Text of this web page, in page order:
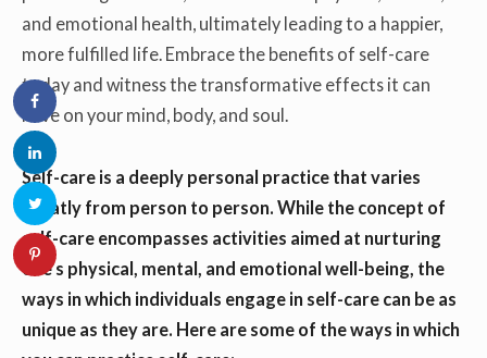
and emotional health, ultimately leading to a happier,
more fulfilled life. Embrace the benefits of self-care
today and witness the transformative effects it can
have on your mind, body, and soul.
Self-care is a deeply personal practice that varies
greatly from person to person. While the concept of
self-care encompasses activities aimed at nurturing
one’s physical, mental, and emotional well-being, the
ways in which individuals engage in self-care can be as
unique as they are. Here are some of the ways in which